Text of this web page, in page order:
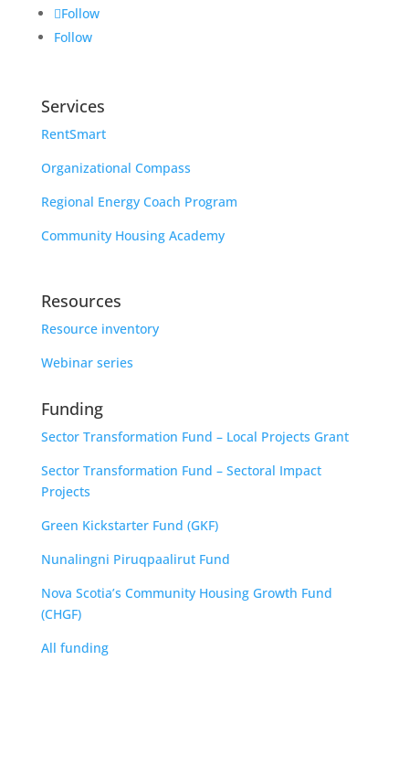
Follow
Follow
Services
RentSmart
Organizational Compass
Regional Energy Coach Program
Community Housing Academy
Resources
Resource inventory
Webinar series
Funding
Sector Transformation Fund – Local Projects Grant
Sector Transformation Fund – Sectoral Impact
Projects
Green Kickstarter Fund (GKF)
Nunalingni Piruqpaalirut Fund
Nova Scotia’s Community Housing Growth Fund
(CHGF)
All funding